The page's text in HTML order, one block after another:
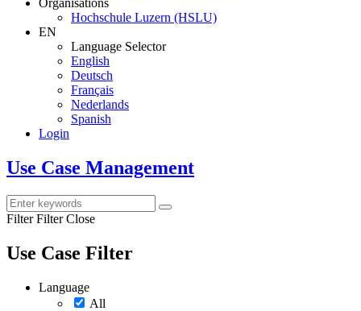
Organisations
Hochschule Luzern (HSLU)
EN
Language Selector
English
Deutsch
Français
Nederlands
Spanish
Login
Use Case Management
Filter Filter Close
Use Case Filter
Language
All